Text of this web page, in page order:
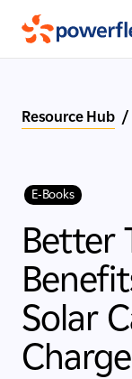
Resource Hub /
E-Books
Better
Solar